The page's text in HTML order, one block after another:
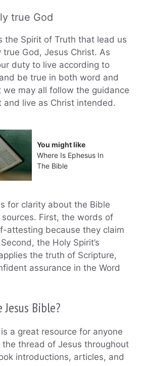
true God
the Spirit of Truth that lead us
God, Jesus Christ. As
duty to live according to
be true in both word and
we may all follow the guidance
and live as Christ intended.
You might like
Where Is Ephesus In
The Bible
for clarity about the Bible
First, the words of
attesting because they claim
the Holy Spirit’s
the truth of Scripture,
assurance in the Word
Bible?
a great resource for anyone
thread of Jesus throughout
introductions, articles, and